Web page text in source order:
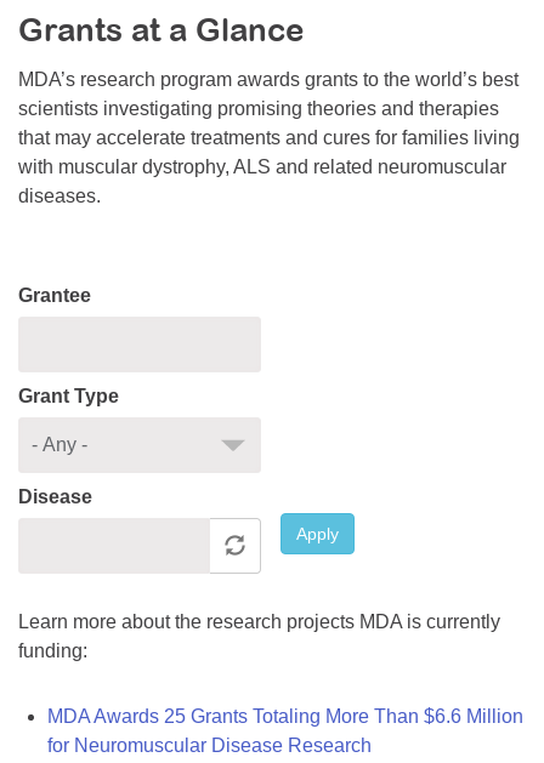
Resource Center
College Scholarship Program
Gene Therapy Support Network
MDA Connect Video Appointments
Mentorship Program
Grants at a Glance
MDA’s research program awards grants to the world’s best
scientists investigating promising theories and therapies
that may accelerate treatments and cures for families living
with muscular dystrophy, ALS and related neuromuscular
diseases.
Grantee
Grant Type
Disease
Apply
Learn more about the research projects MDA is currently
funding:
MDA Awards 25 Grants Totaling More Than $6.6 Million
for Neuromuscular Disease Research